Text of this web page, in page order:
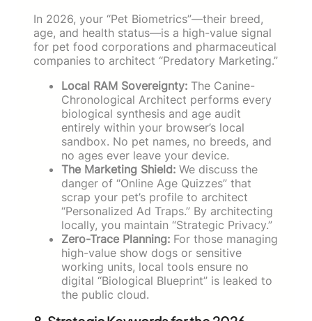
In 2026, your “Pet Biometrics”—their breed,
age, and health status—is a high-value signal
for pet food corporations and pharmaceutical
companies to architect “Predatory Marketing.”
Local RAM Sovereignty: The Canine-
Chronological Architect performs every
biological synthesis and age audit
entirely within your browser’s local
sandbox. No pet names, no breeds, and
no ages ever leave your device.
The Marketing Shield: We discuss the
danger of “Online Age Quizzes” that
scrap your pet’s profile to architect
“Personalized Ad Traps.” By architecting
locally, you maintain “Strategic Privacy.”
Zero-Trace Planning: For those managing
high-value show dogs or sensitive
working units, local tools ensure no
digital “Biological Blueprint” is leaked to
the public cloud.